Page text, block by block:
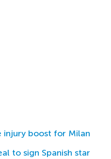
injury boost for Milan
to sign Spanish star